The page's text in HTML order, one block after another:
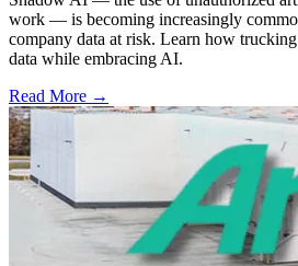
work — is becoming increasingly
company data at risk. Learn how
data while embracing AI.
Read More →